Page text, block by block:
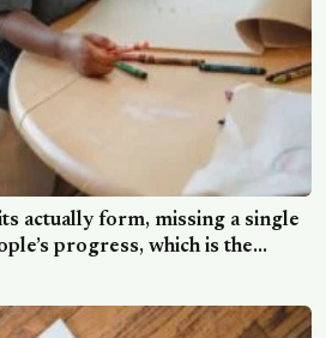
actually form, missing a single
progress, which is the
us treat a skipped art